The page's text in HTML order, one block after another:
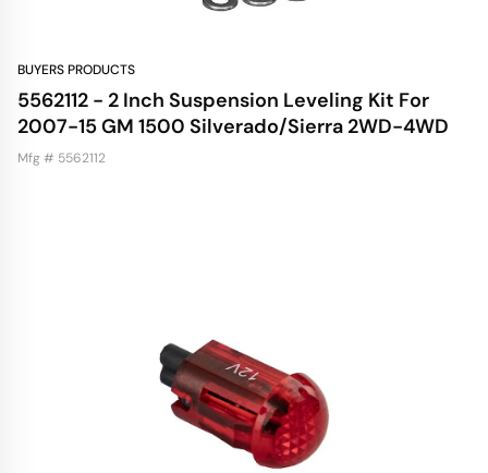
BUYERS PRODUCTS
5562112 - 2 Inch Suspension Leveling Kit For
2007-15 GM 1500 Silverado/Sierra 2WD-4WD
Mfg # 5562112